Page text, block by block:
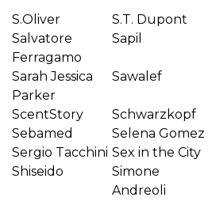
S.Oliver S.T. Dupont
Salvatore
Ferragamo
Sapil
Sarah Jessica
Parker
Sawalef
ScentStory Schwarzkopf
Sebamed
Selena Gomez
Sergio Tacchini Sex in the City
Shiseido
Simone
Andreoli